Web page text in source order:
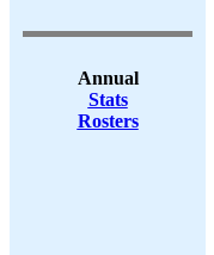
Annual
Stats
Rosters